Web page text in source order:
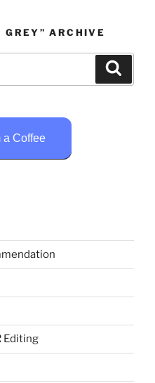
ARCHIVE
a Coffee
Editing